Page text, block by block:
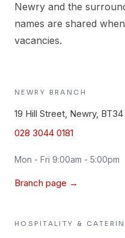
Newry and the
names are shared
vacancies.
NEWRY BRANCH
19 Hill Street, Newry, BT34
028 3044 0181
Mon - Fri 9:00am - 5:00pm
Branch page →
HOSPITALITY &